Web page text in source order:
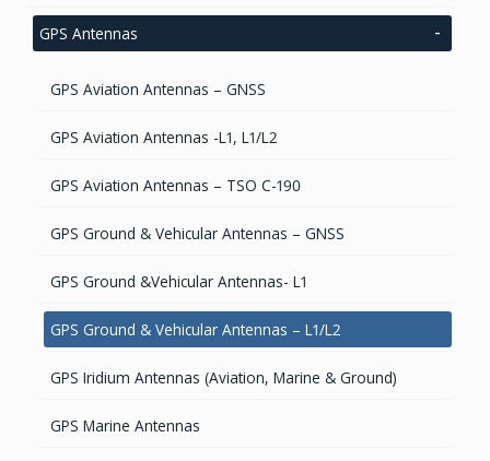
Inertial OEM Positioning & Orientation Systems
IMU & NAV
Accelerometers Components & Modules
GIS Antennas
Systems
Handheld Computers with GNSS – Ultra-rugged
Systems
Reference Stations
GPS Antennas
GPS Aviation Antennas – GNSS
GPS Aviation Antennas -L1, L1/L2
GPS Aviation Antennas – TSO C-190
GPS Ground & Vehicular Antennas – GNSS
GPS Ground &Vehicular Antennas- L1
GPS Ground & Vehicular Antennas – L1/L2
GPS Iridium Antennas (Aviation, Marine & Ground)
GPS Marine Antennas